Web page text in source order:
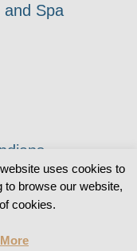
and Spa
Canyon. All
uses cookies to
to browse our website,
cookies.